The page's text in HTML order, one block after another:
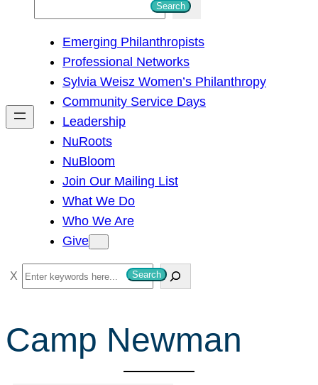
h
Search
Emerging Philanthropists
Professional Networks
Sylvia Weisz Women’s Philanthropy
Community Service Days
Leadership
NuRoots
NuBloom
Join Our Mailing List
What We Do
Who We Are
Give
S
e
r
c
Search
Camp Newman